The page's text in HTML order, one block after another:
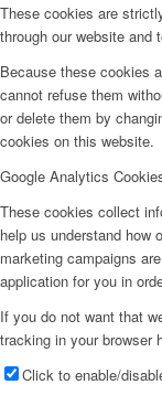
These cookies are
through our website and
Because these cookies
cannot refuse them
or delete them by
cookies on this website.
Google Analytics
These cookies collect
help us understand how
marketing campaigns
application for you in
If you do not want that
tracking in your browser
Click to enable/